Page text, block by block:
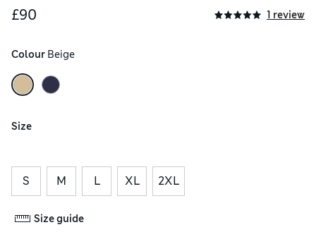
£90
1 review
Colour Beige
Size
S M L XL 2XL
Size guide